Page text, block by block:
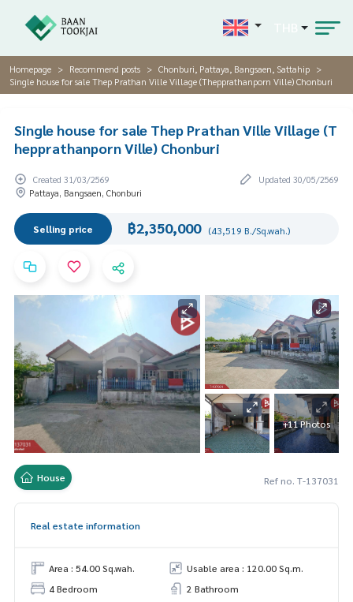
Homepage Recommend posts
Chonburi, Pattaya, Bangsaen, Sattahip
Single house for sale Thep Prathan Ville Village (Thepprathanporn Ville) Chonburi
Single house for sale Thep Prathan Ville Village (T
hepprathanporn Ville) Chonburi
Created 31/03/2569
Updated 30/05/2569
Pattaya, Bangsaen, Chonburi
Selling price ฿2,350,000 (43,519 B./Sq.wah.)
+11 Photos
House Ref no. T-137031
Real estate information
Area : 54.00 Sq.wah.
Usable area : 120.00 Sq.m.
4 Bedroom
2 Bathroom